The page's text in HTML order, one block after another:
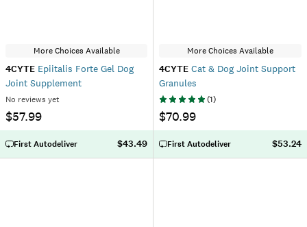
More Choices Available
4CYTE Epiitalis Forte Gel Dog
Joint Supplement
No reviews yet
$57.99
First Autodeliver $43.49
More Choices Available
4CYTE Cat & Dog Joint Support
Granules
(1)
$70.99
First Autodeliver $53.24